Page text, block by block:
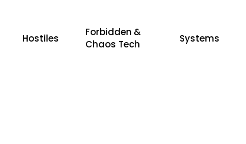
Hostiles
Forbidden &
Chaos Tech
Systems